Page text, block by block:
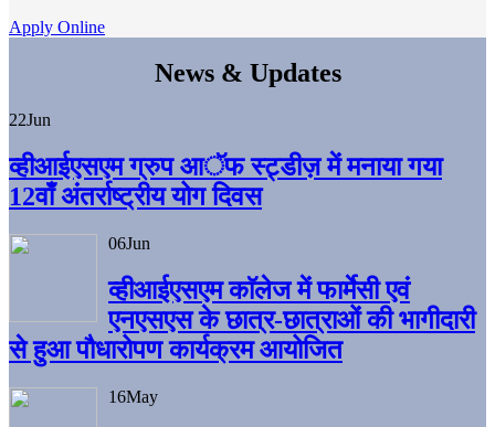
Apply Online
News & Updates
22Jun
व्हीआईएसएम ग्रुप आॅफ स्ट्डीज़ में मनाया गया
12वाँ अंतर्राष्ट्रीय योग दिवस
06Jun
व्हीआईएसएम काॅलेज में फार्मेसी एवं
एनएसएस के छात्र-छात्राओं की भागीदारी
से हुआ पौधारोपण कार्यक्रम आयोजित
16May